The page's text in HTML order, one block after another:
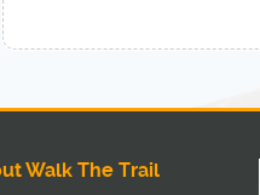
Walk The Trail